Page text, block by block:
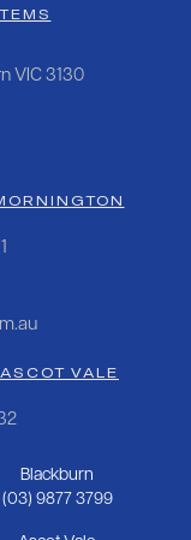
VIC 3130
VALE
Blackburn
(03) 9877 3799